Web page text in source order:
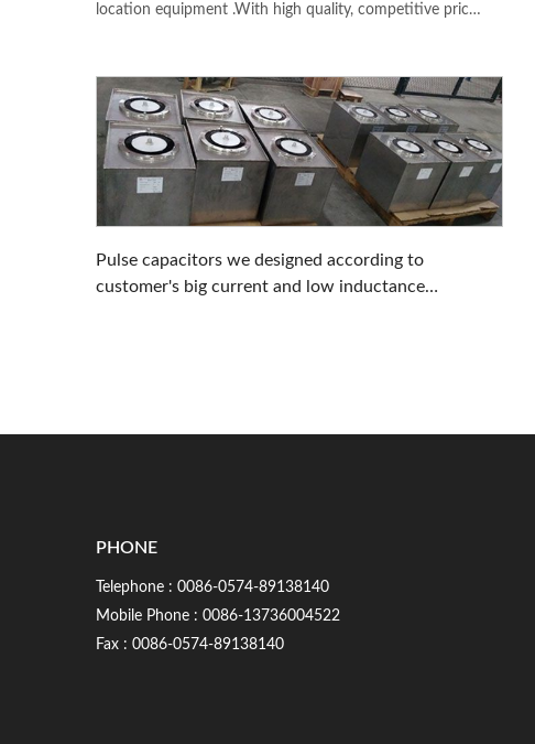
location equipment .With high quality, competitive price
Pulse capacitors we designed according to
customer's big current and low inductance
PHONE
Telephone : 0086-0574-89138140
Mobile Phone : 0086-13736004522
Fax : 0086-0574-89138140